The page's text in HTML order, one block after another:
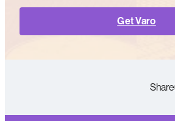
Get Varo
Share